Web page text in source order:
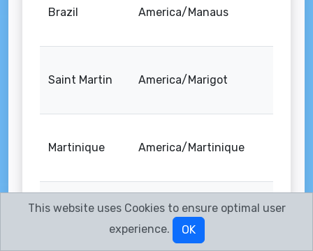
Brazil America/Manaus
Saint Martin America/Marigot
Martinique America/Martinique
Mexico America/Matamoros
This website uses Cookies to ensure optimal user
experience.
OK